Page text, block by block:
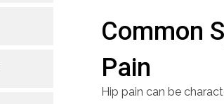
Common
Pain
Hip pain can be